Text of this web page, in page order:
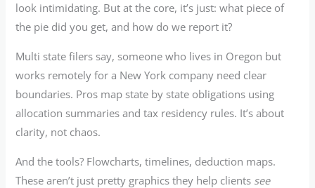
look intimidating. But at the core, it’s just: what piece of
the pie did you get, and how do we report it?
Multi state filers say, someone who lives in Oregon but
works remotely for a New York company need clear
boundaries. Pros map state by state obligations using
allocation summaries and tax residency rules. It’s about
clarity, not chaos.
And the tools? Flowcharts, timelines, deduction maps.
These aren’t just pretty graphics they help clients see